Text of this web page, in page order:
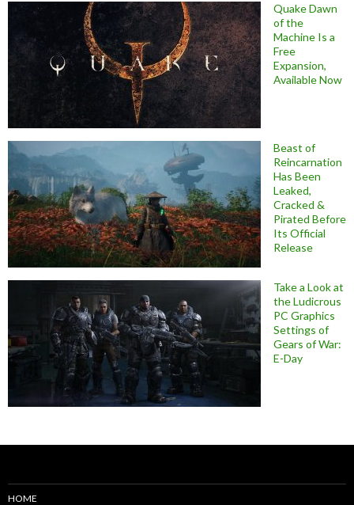
Quake Dawn
of the
Machine Is a
Free
Expansion,
Available Now
Beast of
Reincarnation
Has Been
Leaked,
Cracked &
Pirated Before
Its Official
Release
Take a Look at
the Ludicrous
PC Graphics
Settings of
Gears of War:
E-Day
HOME